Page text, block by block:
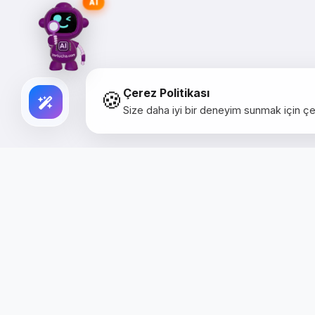
🍪 Çerez Politikası
Size daha iyi bir deneyim sunmak için
AI